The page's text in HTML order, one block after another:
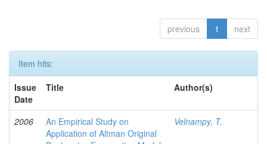
previous 1 next
Item hits:
Issue
Date
Title Author(s)
2006
An Empirical Study on
Application of Altman Original
Velnampy, T.